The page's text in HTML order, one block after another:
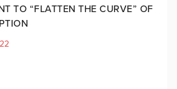
TO “FLATTEN THE CURVE” OF